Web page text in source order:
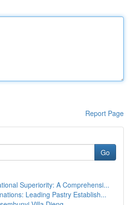
Report Page
Go
Superiority: A Comprehensi...
Leading Pastry Establish...